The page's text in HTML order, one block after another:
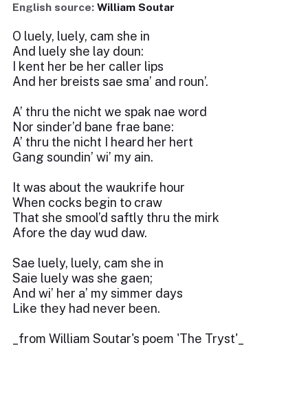
English source: William Soutar
O luely, luely, cam she in
And luely she lay doun:
I kent her be her caller lips
And her breists sae sma’ and roun’.
A’ thru the nicht we spak nae word
Nor sinder’d bane frae bane:
A’ thru the nicht I heard her hert
Gang soundin’ wi’ my ain.
It was about the waukrife hour
When cocks begin to craw
That she smool’d saftly thru the mirk
Afore the day wud daw.
Sae luely, luely, cam she in
Saie luely was she gaen;
And wi’ her a’ my simmer days
Like they had never been.
_from William Soutar's poem 'The Tryst'_